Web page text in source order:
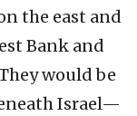
the east and
Bank and
would be
Israel—